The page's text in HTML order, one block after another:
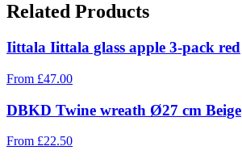
Related Products
Iittala Iittala glass apple 3-pack red
From £47.00
DBKD Twine wreath Ø27 cm Beige
From £22.50